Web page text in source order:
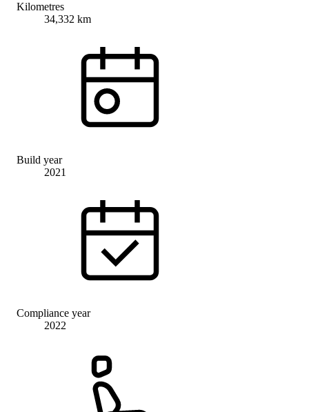
Kilometres
34,332 km
Build year
2021
Compliance year
2022